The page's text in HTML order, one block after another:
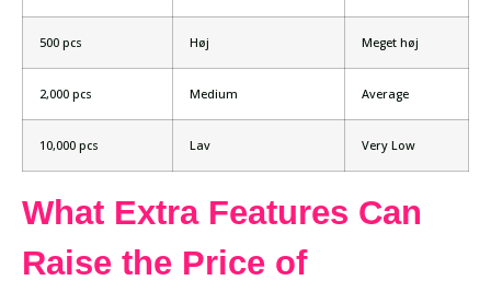
500 pcs Høj Meget høj
2,000 pcs Medium Average
10,000 pcs Lav Very Low
What Extra Features Can
Raise the Price of